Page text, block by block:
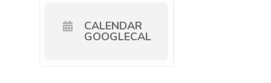
CALENDAR
GOOGLECAL